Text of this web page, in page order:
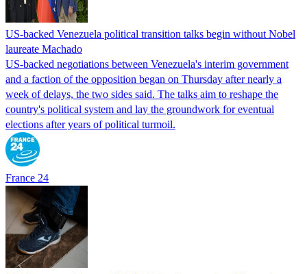
US-backed Venezuela political transition talks begin without Nobel
laureate Machado
US-backed negotiations between Venezuela's interim government
and a faction of the opposition began on Thursday after nearly a
week of delays, the two sides said. The talks aim to reshape the
country's political system and lay the groundwork for eventual
elections after years of political turmoil.
France 24